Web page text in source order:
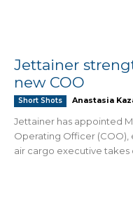
Jettainer
new COO
Short Shots Anastasia
Jettainer has appointed
Operating Officer (COO),
air cargo executive takes